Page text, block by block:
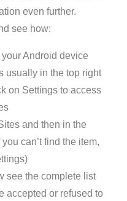
even further.
see how:
Android device
usually in the top right
on Settings to access
and then in the
can’t find the item,
see the complete list
accepted or refused to